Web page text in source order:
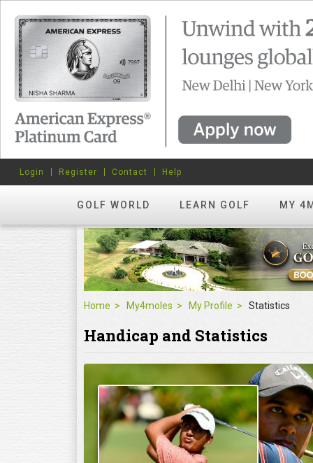
GOLF WORLD LEARN GOLF MY
Login Register Contact Help
Home My4moles My Profile Statistics
Handicap and Statistics